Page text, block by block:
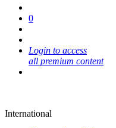
0
Login to access
all premium content
International